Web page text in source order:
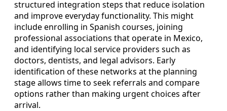
structured integration steps that reduce isolation
and improve everyday functionality. This might
include enrolling in Spanish courses, joining
professional associations that operate in Mexico,
and identifying local service providers such as
doctors, dentists, and legal advisors. Early
identification of these networks at the planning
stage allows time to seek referrals and compare
options rather than making urgent choices after
arrival.